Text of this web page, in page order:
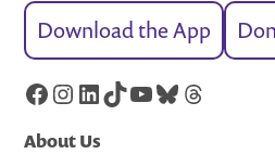
Download the App
Facebook
Instagram
LinkedIn
TikTok
YouTube
Bluesky
Threads
About Us